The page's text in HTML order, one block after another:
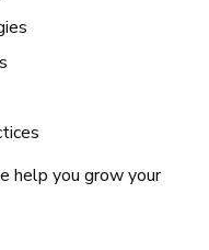
help you grow your